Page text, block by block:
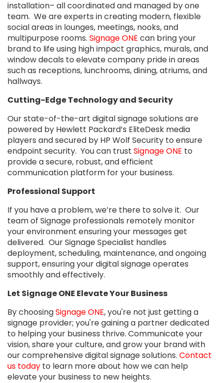
installation– all coordinated and managed by one
team. We are experts in creating modern, flexible
social areas in lounges, meetings, nooks, and
multipurpose rooms. Signage ONE can bring your
brand to life using high impact graphics, murals, and
window decals to elevate company pride in areas
such as receptions, lunchrooms, dining, atriums, and
hallways.
Cutting-Edge Technology and Security
Our state-of-the-art digital signage solutions are
powered by Hewlett Packard’s EliteDesk media
players and secured by HP Wolf Security to ensure
endpoint security. You can trust Signage ONE to
provide a secure, robust, and efficient
communication platform for your business.
Professional Support
If you have a problem, we’re there to solve it. Our
team of Signage professionals remotely monitor
your environment ensuring your messages get
delivered. Our Signage Specialist handles
deployment, scheduling, maintenance, and ongoing
support, ensuring your digital signage operates
smoothly and effectively.
Let Signage ONE Elevate Your Business
By choosingSignage ONE, you're not just getting a
signage provider; you're gaining a partner dedicated
to helping your business thrive. Communicate your
vision, share your culture, and grow your brand with
our comprehensive digital signage solutions. Contact
us today to learn more about how we can help
elevate your business to new heights.